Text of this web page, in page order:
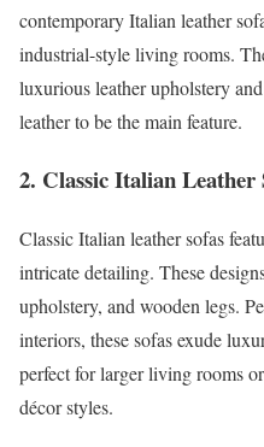
contemporary Italian leather
industrial-style living rooms.
luxurious leather upholstery
leather to be the main feature.
2. Classic Italian Leather
Classic Italian leather sofas
intricate detailing. These
upholstery, and wooden legs.
interiors, these sofas exude
perfect for larger living rooms
décor styles.